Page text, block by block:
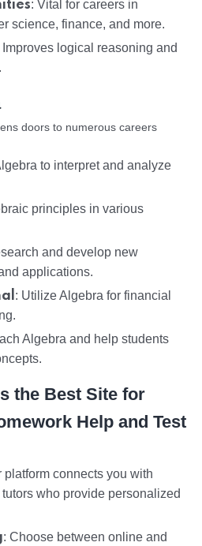
: Vital for careers in
science, finance, and more.
Improves logical reasoning and
doors to numerous careers
to interpret and analyze
principles in various
and develop new
applications.
: Utilize Algebra for financial
Algebra and help students
the Best Site for
Help and Test
platform connects you with
who provide personalized
: Choose between online and